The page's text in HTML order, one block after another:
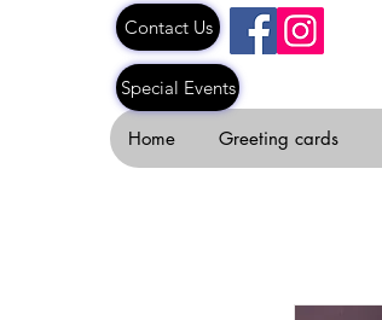
Contact Us
Home Greeting cards
Special Events